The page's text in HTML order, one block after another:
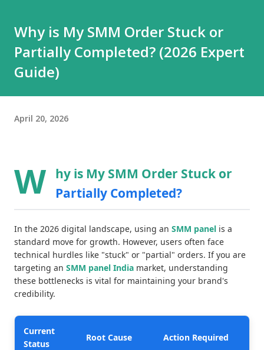
Why is My SMM Order Stuck or
Partially Completed? (2026 Expert
Guide)
April 20, 2026
W
hy is My SMM Order Stuck or
Partially Completed?
In the 2026 digital landscape, using an SMM panel is a
standard move for growth. However, users often face
technical hurdles like "stuck" or "partial" orders. If you are
targeting an SMM panel India market, understanding
these bottlenecks is vital for maintaining your brand's
credibility.
Current
Status
Root Cause Action Required